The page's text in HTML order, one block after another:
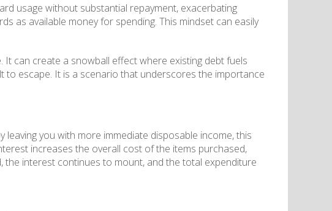
usage without substantial repayment, exacerbating
as available money for spending. This mindset can easily
It can create a snowball effect where existing debt fuels
to escape. It is a scenario that underscores the importance
you with more immediate disposable income, this
increases the overall cost of the items purchased,
the interest continues to mount, and the total expenditure